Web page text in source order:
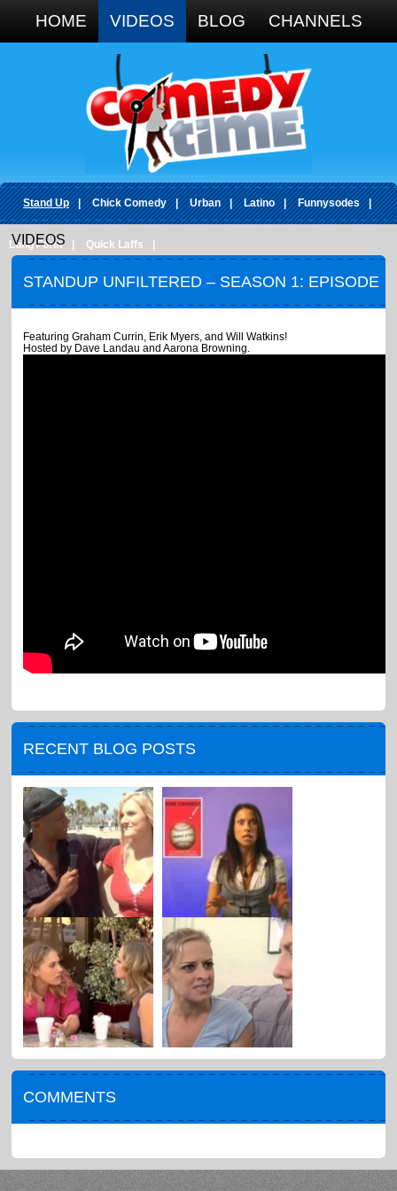
HOME VIDEOS BLOG CHANNELS
Stand Up | Chick Comedy | Urban | Latino | Funnysodes |
Long Form Quick Laffs
VIDEOS
STANDUP UNFILTERED – SEASON 1: EPISODE
7
Featuring Graham Currin, Erik Myers, and Will Watkins!
Hosted by Dave Landau and Aarona Browning.
RECENT BLOG POSTS
COMMENTS